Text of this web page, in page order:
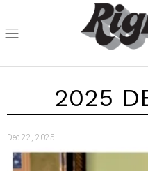
2025
Dec 22, 2025